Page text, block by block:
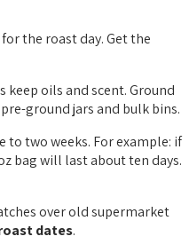
the roast day. Get the
keep oils and scent. Ground
ground jars and bulk bins.
to two weeks. For example: if
bag will last about ten days.
over old supermarket
dates.